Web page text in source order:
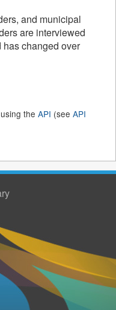
and municipal
are interviewed
has changed over
the API (see API